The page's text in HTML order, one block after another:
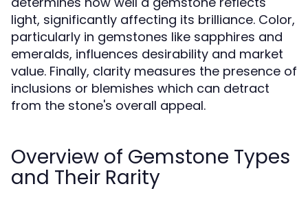
light, significantly affecting its brilliance. Color,
particularly in gemstones like sapphires and
emeralds, influences desirability and market
value. Finally, clarity measures the presence of
inclusions or blemishes which can detract
from the stone's overall appeal.
Overview of Gemstone Types
and Their Rarity